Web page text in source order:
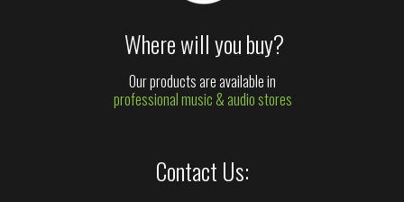
Our products are available in
professional music & audio stores
Where will you buy?
Contact Us: